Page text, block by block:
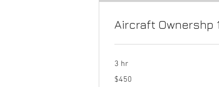
Aircraft Ownershp
3 hr
US
$450